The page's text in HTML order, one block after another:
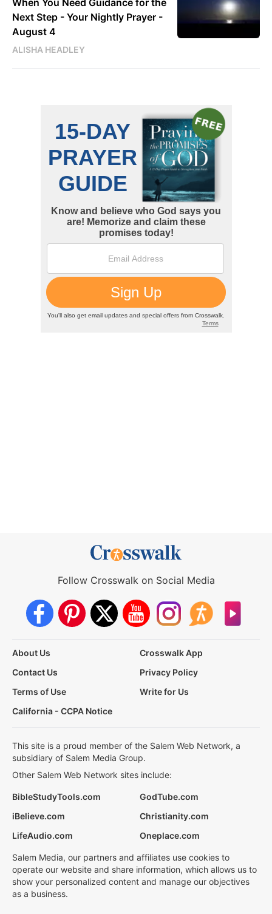
When You Need Guidance for the
Next Step - Your Nightly Prayer -
August 4
ALISHA HEADLEY
Follow Crosswalk on Social Media
About Us
Crosswalk App
Contact Us
Privacy Policy
Terms of Use
Write for Us
California - CCPA Notice
This site is a proud member of the Salem Web Network, a
subsidiary of Salem Media Group.
Other Salem Web Network sites include:
BibleStudyTools.com
GodTube.com
iBelieve.com
Christianity.com
LifeAudio.com
Oneplace.com
Salem Media, our partners and affiliates use cookies to
operate our website and share information, which allows us to
show your personalized content and manage our objectives
as a business.